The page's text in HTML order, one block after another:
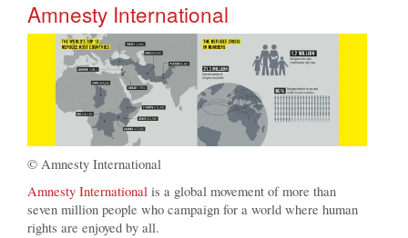
Amnesty International
© Amnesty International
Amnesty International is a global movement of more than
seven million people who campaign for a world where human
rights are enjoyed by all.